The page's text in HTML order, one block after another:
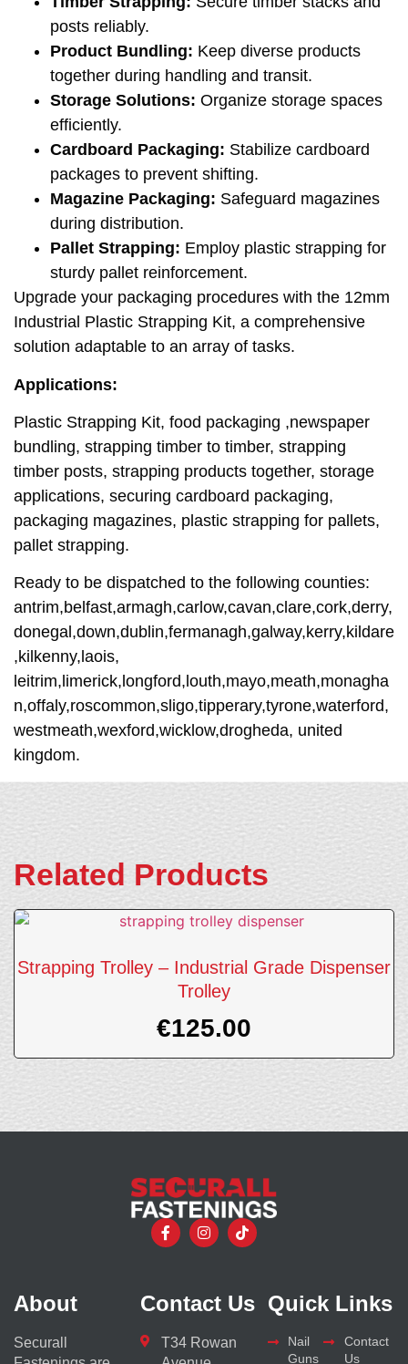
posts reliably.
Product Bundling: Keep diverse products
together during handling and transit.
Storage Solutions: Organize storage spaces
efficiently.
Cardboard Packaging: Stabilize cardboard
packages to prevent shifting.
Magazine Packaging: Safeguard magazines
during distribution.
Pallet Strapping: Employ plastic strapping for
sturdy pallet reinforcement.
Upgrade your packaging procedures with the 12mm
Industrial Plastic Strapping Kit, a comprehensive
solution adaptable to an array of tasks.
Applications:
Plastic Strapping Kit, food packaging ,newspaper
bundling, strapping timber to timber, strapping
timber posts, strapping products together, storage
applications, securing cardboard packaging,
packaging magazines, plastic strapping for pallets,
pallet strapping.
Ready to be dispatched to the following counties:
antrim,belfast,armagh,carlow,cavan,clare,cork,derry,
donegal,down,dublin,fermanagh,galway,kerry,kildare
,kilkenny,laois,
leitrim,limerick,longford,louth,mayo,meath,monagha
n,offaly,roscommon,sligo,tipperary,tyrone,waterford,
westmeath,wexford,wicklow,drogheda, united
kingdom.
Related Products
Strapping Trolley – Industrial Grade Dispenser
Trolley
€125.00
About
Securall
Contact Us
T34 Rowan
Quick Links
Nail
Guns
Contact
Us